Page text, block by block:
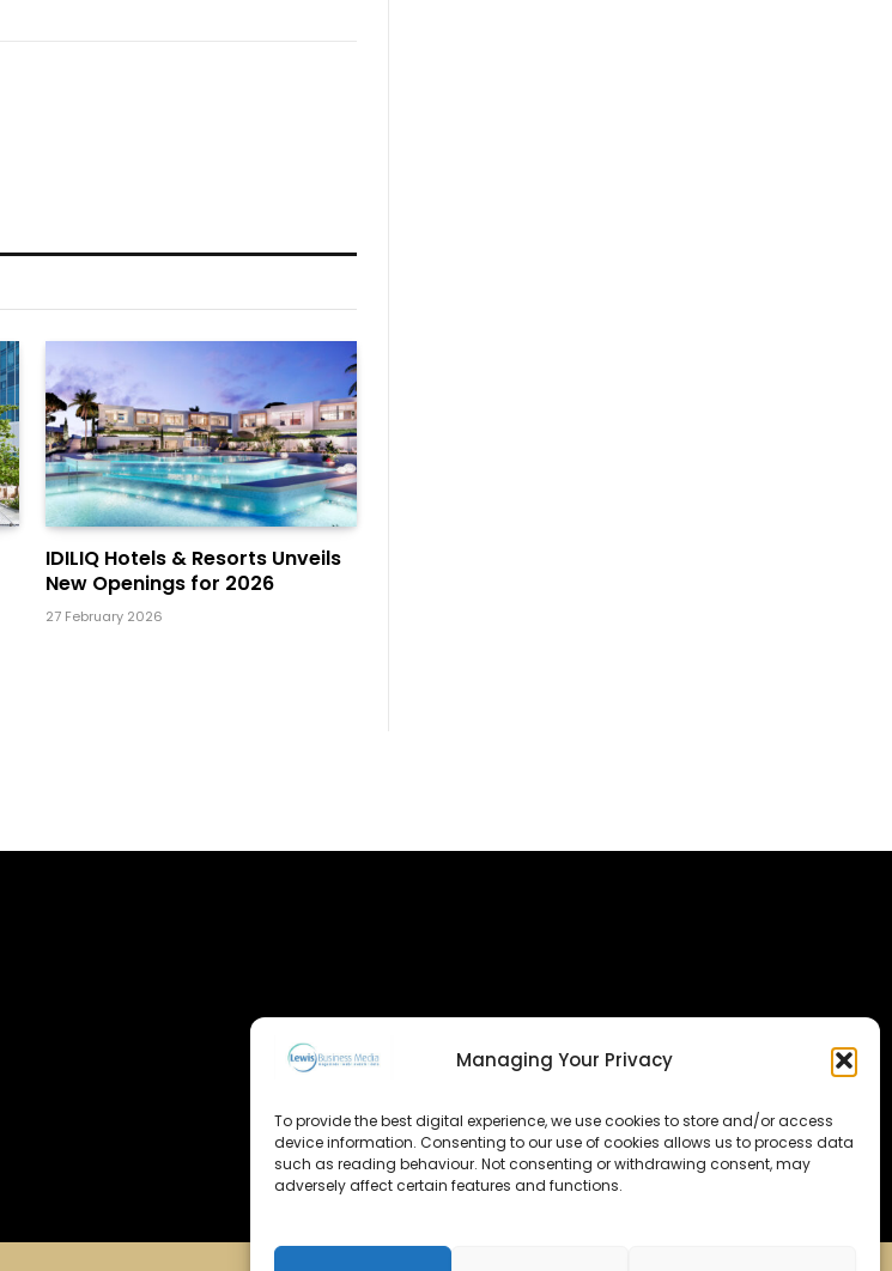
Managing Your Privacy
To provide the best digital experience, we use cookies to store and/or access
device information. Consenting to our use of cookies allows us to process data
such as reading behaviour. Not consenting or withdrawing consent, may
adversely affect certain features and functions.
IDILIQ Hotels & Resorts Unveils
New Openings for 2026
27 February 2026